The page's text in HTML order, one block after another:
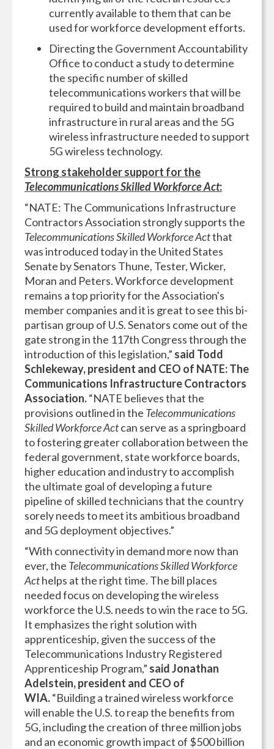
currently available to them that can be
used for workforce development efforts.
Directing the Government Accountability
Office to conduct a study to determine
the specific number of skilled
telecommunications workers that will be
required to build and maintain broadband
infrastructure in rural areas and the 5G
wireless infrastructure needed to support
5G wireless technology.
Strong stakeholder support for the
Telecommunications Skilled Workforce Act:
“NATE: The Communications Infrastructure
Contractors Association strongly supports the
Telecommunications Skilled Workforce Actthat
was introduced today in the United States
Senate by Senators Thune, Tester, Wicker,
Moran and Peters. Workforce development
remains a top priority for the Association's
member companies and it is great to see this bi-
partisan group of U.S. Senators come out of the
gate strong in the 117th Congress through the
introduction of this legislation,” said Todd
Schlekeway, president and CEO of NATE: The
Communications Infrastructure Contractors
Association.“NATE believes that the
provisions outlined in the Telecommunications
Skilled Workforce Actcan serve as a springboard
to fostering greater collaboration between the
federal government, state workforce boards,
higher education and industry to accomplish
the ultimate goal of developing a future
pipeline of skilled technicians that the country
sorely needs to meet its ambitious broadband
and 5G deployment objectives.”
“With connectivity in demand more now than
ever, the Telecommunications Skilled Workforce
Acthelps at the right time. The bill places
needed focus on developing the wireless
workforce the U.S. needs to win the race to 5G.
It emphasizes the right solution with
apprenticeship, given the success of the
Telecommunications Industry Registered
Apprenticeship Program,” said Jonathan
Adelstein, president and CEO of
WIA.“Building a trained wireless workforce
will enable the U.S. to reap the benefits from
5G, including the creation of three million jobs
and an economic growth impact of $500 billion